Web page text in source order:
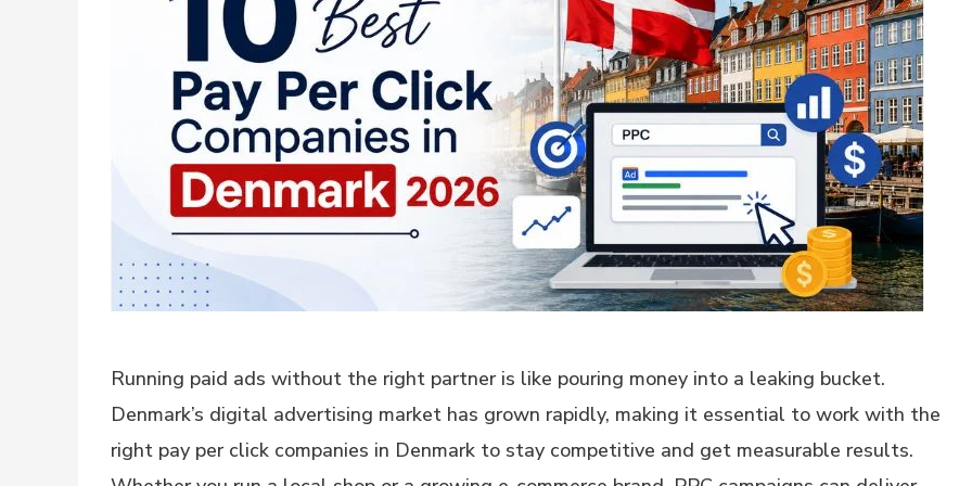
Running paid ads without the right partner is like pouring money into a leaking bucket.
Denmark’s digital advertising market has grown rapidly, making it essential to work with the
right pay per click companies in Denmark to stay competitive and get measurable results.